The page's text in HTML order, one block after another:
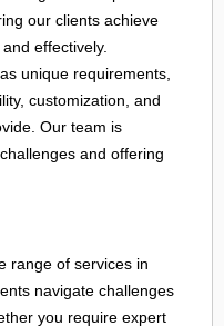
our clients achieve
effectively.
unique requirements,
customization, and
Our team is
and offering
range of services in
navigate challenges
you require expert